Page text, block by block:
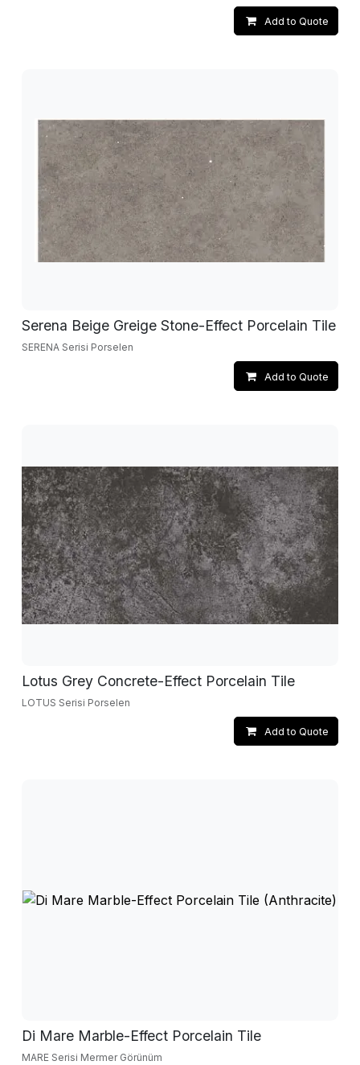
Add to Quote
Serena Beige Greige Stone-Effect Porcelain Tile
SERENA Serisi Porselen
Add to Quote
Lotus Grey Concrete-Effect Porcelain Tile
LOTUS Serisi Porselen
Add to Quote
Di Mare Marble-Effect Porcelain Tile
MARE Serisi Mermer Görünüm